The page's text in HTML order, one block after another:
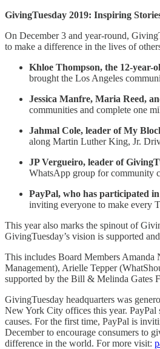
GivingTuesday 2019: Inspiring
On December 3 and year-round,
to make a difference in the lives of
Khloe Thompson, the 12-year-
brought the Los Angeles
Jessica Manfre, Maria Reed,
communities and complete ​one
Jahmal Cole, leader of My
along Martin Luther King, Jr.
JP Vergueiro, leader of
WhatsApp group for community
PayPal, who has participated
inviting everyone to make every
This year also marks the spinout of
GivingTuesday’s vision is supported
This includes Board Members
Management), Arielle Tepper
supported by the Bill & Melinda Gates
GivingTuesday headquarters was
New York City offices this year. PayPal
causes. For the first time, PayPal is
December to encourage consumers to
difference in the world. For more visit: